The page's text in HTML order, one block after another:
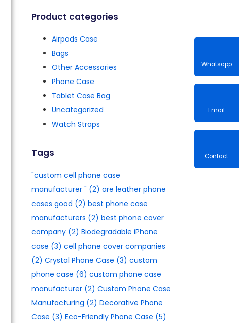
Product categories
Airpods Case
Bags
Other Accessories
Phone Case
Tablet Case Bag
Uncategorized
Watch Straps
Tags
"custom cell phone case
manufacturer​ " (2) are leather phone
cases good (2) best phone case
manufacturers​ (2) best phone cover
company(2) Biodegradable iPhone
case (3) cell phone cover companies
(2) Crystal Phone Case (3) custom
phone case (6) custom phone case
manufacturer(2) Custom Phone Case
Manufacturing (2) Decorative Phone
Case (3) Eco-Friendly Phone Case (5)